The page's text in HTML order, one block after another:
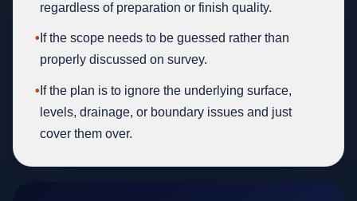
regardless of preparation or finish quality.
• If the scope needs to be guessed rather than
properly discussed on survey.
• If the plan is to ignore the underlying surface,
levels, drainage, or boundary issues and just
cover them over.